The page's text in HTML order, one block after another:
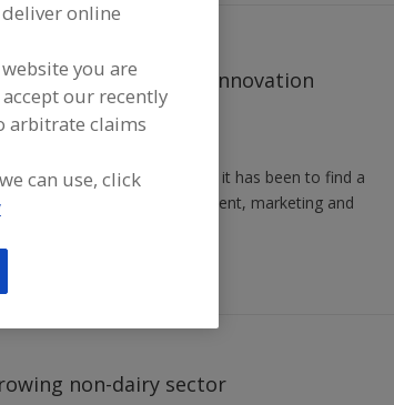
make up the innovation
vocal about how difficult it has been to find a
Dairy USA vice president, marketing and
non-dairy sector
online
you are
our recently
arbitrate claims
can use, click